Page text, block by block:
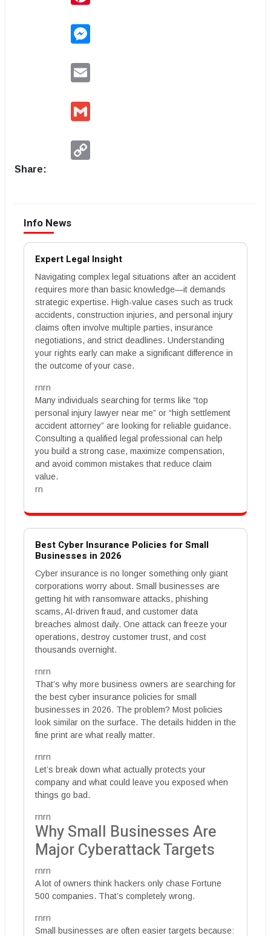
Share:
Info News
Expert Legal Insight
Navigating complex legal situations after an accident
requires more than basic knowledge—it demands
strategic expertise. High-value cases such as truck
accidents, construction injuries, and personal injury
claims often involve multiple parties, insurance
negotiations, and strict deadlines. Understanding
your rights early can make a significant difference in
the outcome of your case.
rnrn
Many individuals searching for terms like “top
personal injury lawyer near me” or “high settlement
accident attorney” are looking for reliable guidance.
Consulting a qualified legal professional can help
you build a strong case, maximize compensation,
and avoid common mistakes that reduce claim
value.
rn
Best Cyber Insurance Policies for Small
Businesses in 2026
Cyber insurance is no longer something only giant
corporations worry about. Small businesses are
getting hit with ransomware attacks, phishing
scams, AI-driven fraud, and customer data
breaches almost daily. One attack can freeze your
operations, destroy customer trust, and cost
thousands overnight.
rnrn
That’s why more business owners are searching for
the best cyber insurance policies for small
businesses in 2026. The problem? Most policies
look similar on the surface. The details hidden in the
fine print are what really matter.
rnrn
Let’s break down what actually protects your
company and what could leave you exposed when
things go bad.
rnrn
Why Small Businesses Are
Major Cyberattack Targets
rnrn
A lot of owners think hackers only chase Fortune
500 companies. That’s completely wrong.
rnrn
Small businesses are often easier targets because: